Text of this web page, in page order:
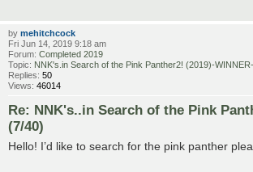
by mehitchcock
Fri Jun 14, 2019 9:18 am
Forum: Completed 2019
Topic: NNK's.in Search of the Pink Panther2! (2019)-
Replies: 50
Views: 46014
Re: NNK's..in Search of the Pink
(7/40)
Hello! I’d like to search for the pink panther